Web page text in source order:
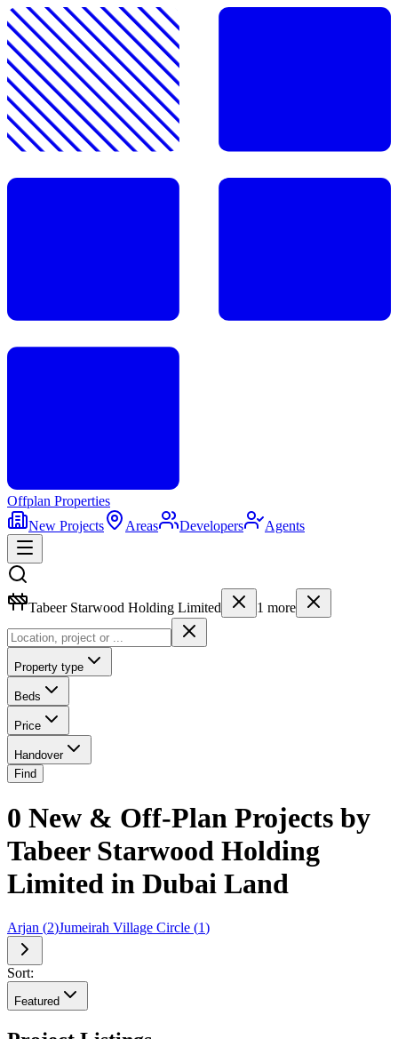
Offplan Properties
New Projects
Areas Developers Agents
Tabeer Starwood Holding Limited 1 more
Property type
Beds
Price
Handover
Find
0 New & Off-Plan Projects by
Tabeer Starwood Holding
Limited in Dubai Land
Arjan (2)Jumeirah Village Circle (1)
Sort:
Featured